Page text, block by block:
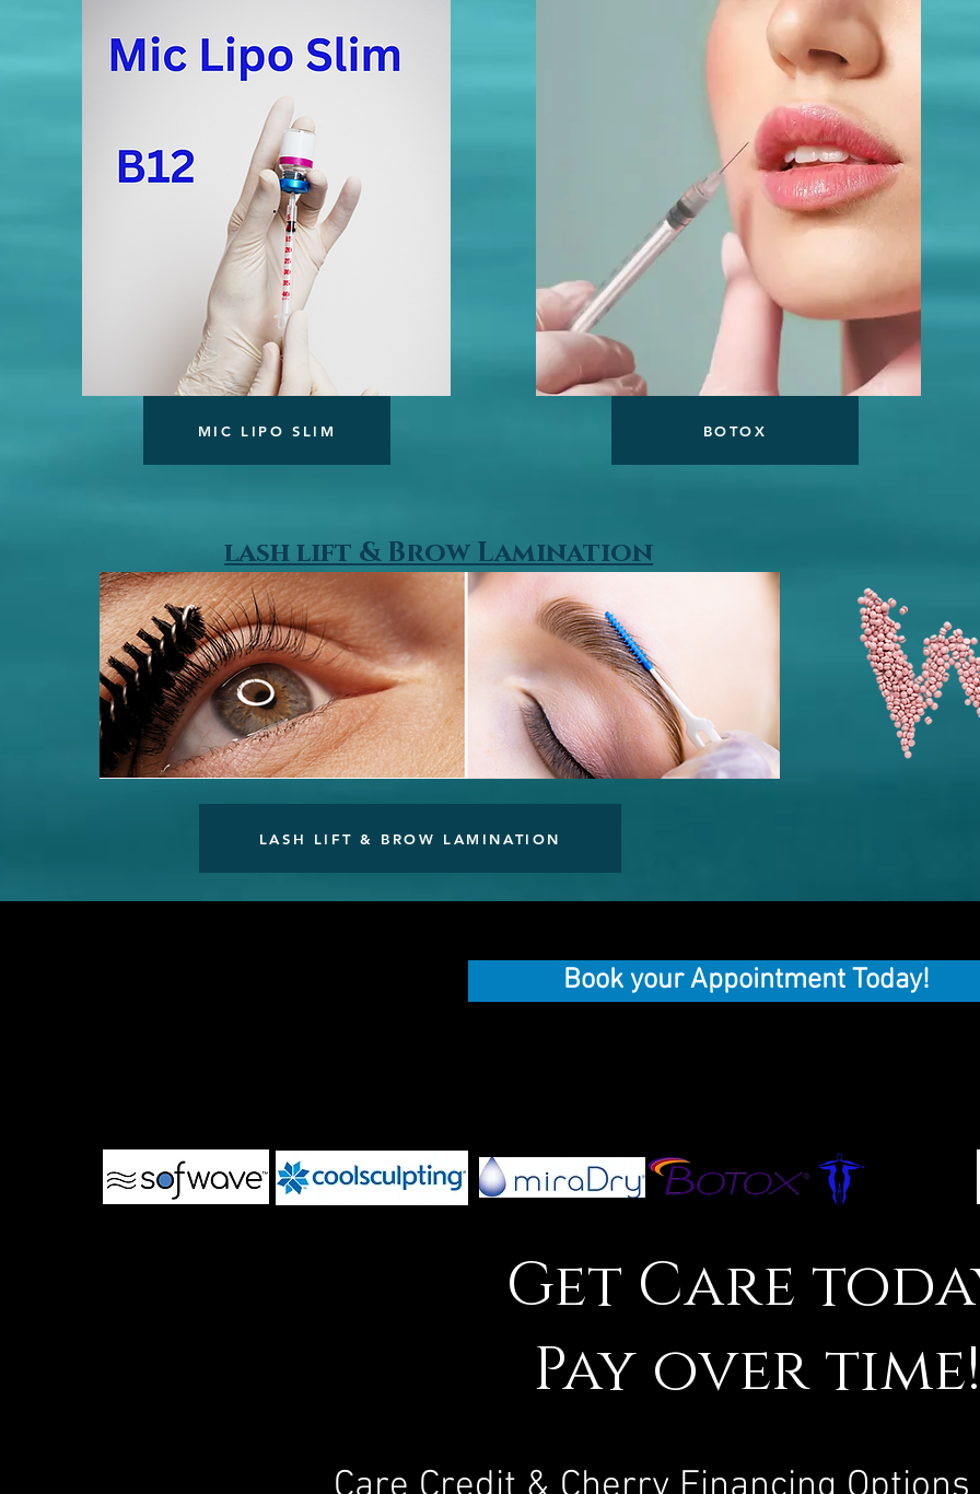
MIC LIPO SLIM BOTOX
lash lift & Brow Lamination
LASH LIFT & BROW LAMINATION
Book your Appointment Today!
Get Care
Pay over time!